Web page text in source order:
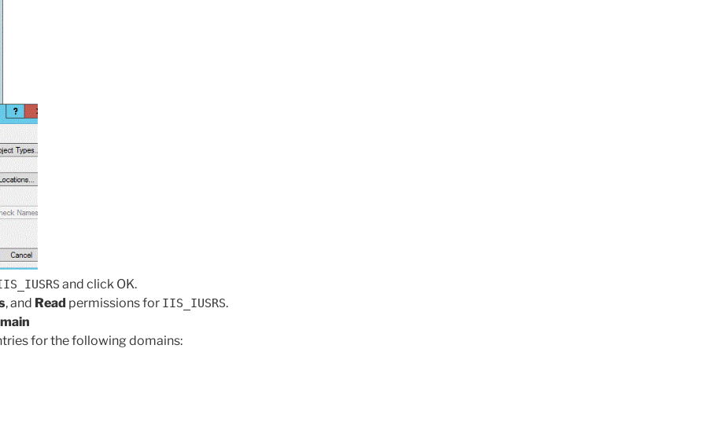
and click OK.
, and Read permissions for IIS_IUSRS.
for the following domains: